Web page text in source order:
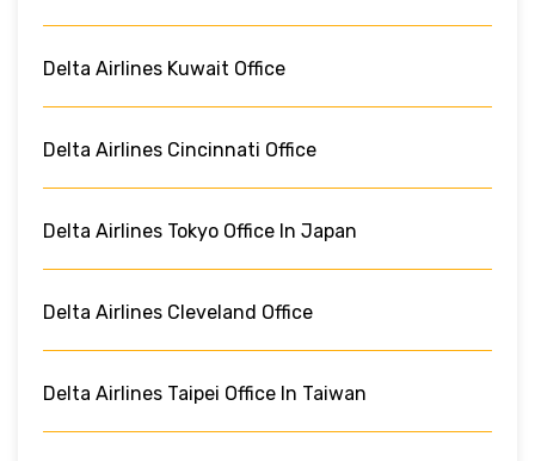
Delta Airlines Kuwait Office
Delta Airlines Cincinnati Office
Delta Airlines Tokyo Office In Japan
Delta Airlines Cleveland Office
Delta Airlines Taipei Office In Taiwan